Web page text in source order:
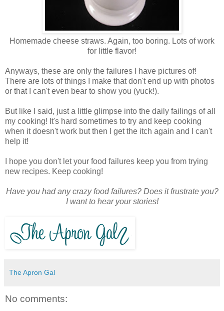
Homemade cheese straws. Again, too boring. Lots of work
for little flavor!
Anyways, these are only the failures I have pictures of!
There are lots of things I make that don't end up with photos
or that I can't even bear to show you (yuck!).
But like I said, just a little glimpse into the daily failings of all
my cooking! It's hard sometimes to try and keep cooking
when it doesn't work but then I get the itch again and I can't
help it!
I hope you don't let your food failures keep you from trying
new recipes. Keep cooking!
Have you had any crazy food failures? Does it frustrate you?
I want to hear your stories!
The Apron Gal
No comments: